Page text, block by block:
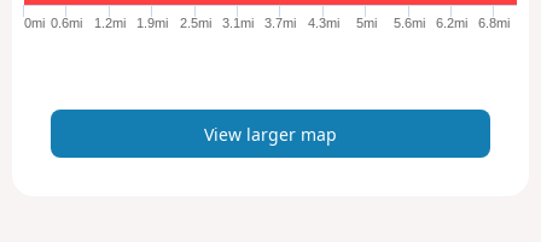
e
p
0mi 0.6mi 1.2mi 1.9mi 2.5mi 3.1mi 3.7mi 4.3mi 5mi 5.6mi 6.2mi 6.8mi
View larger map